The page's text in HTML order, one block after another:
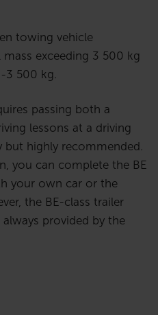
towing vehicle
exceeding 3 500 kg
3 500 kg.
passing both a
lessons at a driving
highly recommended.
you can complete the BE
your own car or the
the BE-class trailer
provided by the